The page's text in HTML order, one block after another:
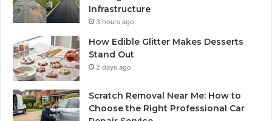
Infrastructure
3 hours ago
How Edible Glitter Makes Desserts
Stand Out
2 days ago
Scratch Removal Near Me: How to
Choose the Right Professional Car